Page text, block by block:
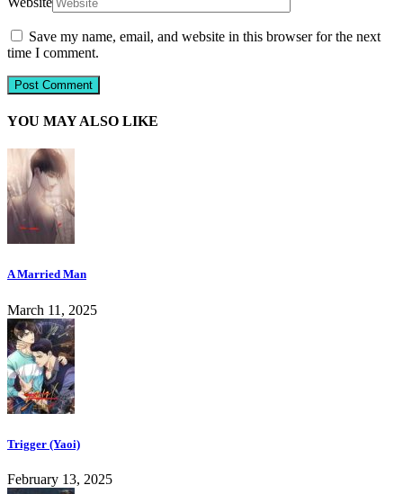
Save my name, email, and website in this browser for the next
time I comment.
YOU MAY ALSO LIKE
A Married Man
March 11, 2025
Trigger (Yaoi)
February 13, 2025